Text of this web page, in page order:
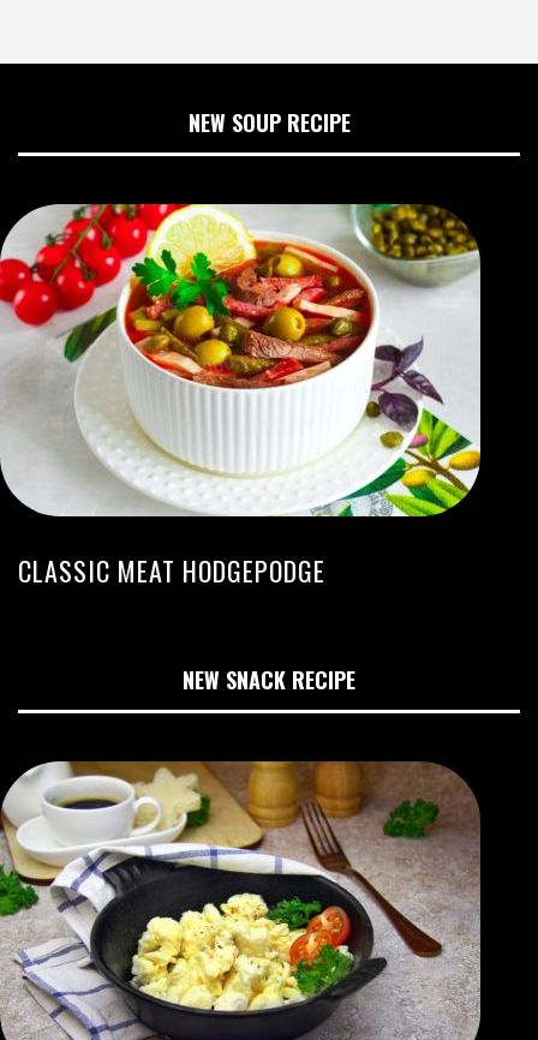
NEW SOUP RECIPE
CLASSIC MEAT HODGEPODGE
NEW SNACK RECIPE